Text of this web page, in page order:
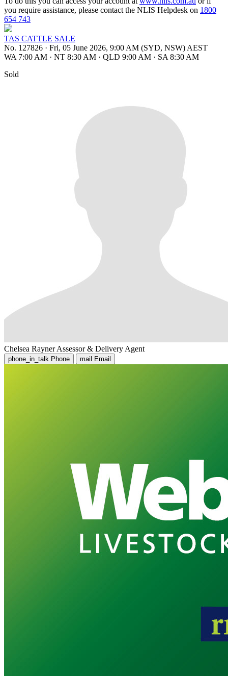
you require assistance, please contact the NLIS Helpdesk on 1800
654 743
TAS CATTLE SALE
No. 127826 · Fri, 05 June 2026, 9:00 AM (SYD, NSW) AEST
WA 7:00 AM · NT 8:30 AM · QLD 9:00 AM · SA 8:30 AM
Sold
Chelsea Rayner Assessor & Delivery Agent
phone_in_talk Phone mail Email